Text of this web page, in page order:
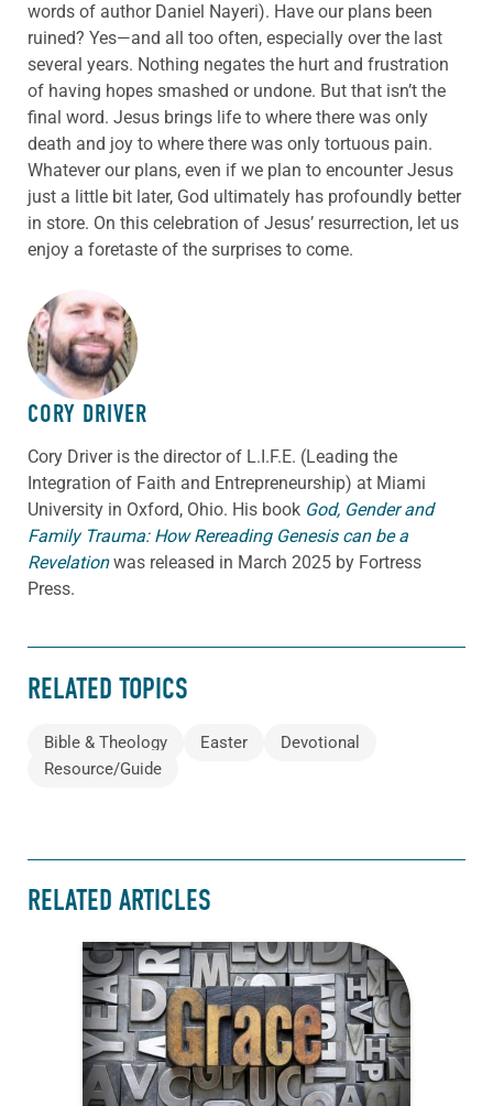
words of author Daniel Nayeri). Have our plans been
ruined? Yes—and all too often, especially over the last
several years. Nothing negates the hurt and frustration
of having hopes smashed or undone. But that isn’t the
final word. Jesus brings life to where there was only
death and joy to where there was only tortuous pain.
Whatever our plans, even if we plan to encounter Jesus
just a little bit later, God ultimately has profoundly better
in store. On this celebration of Jesus’ resurrection, let us
enjoy a foretaste of the surprises to come.
ABOUT THE AUTHOR
CORY DRIVER
Cory Driveris the director of L.I.F.E. (Leading the
Integration of Faith and Entrepreneurship) at Miami
University in Oxford, Ohio. His book God, Gender and
Family Trauma: How Rereading Genesis can be a
Revelationwas released in March 2025 by Fortress
Press.
RELATED TOPICS
Bible & Theology Easter
Devotional
Resource/Guide
RELATED ARTICLES